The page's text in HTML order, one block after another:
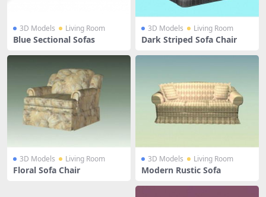
3D Models Living Room
Blue Sectional Sofas
3D Models Living Room
Dark Striped Sofa Chair
3D Models Living Room
Floral Sofa Chair
3D Models Living Room
Modern Rustic Sofa